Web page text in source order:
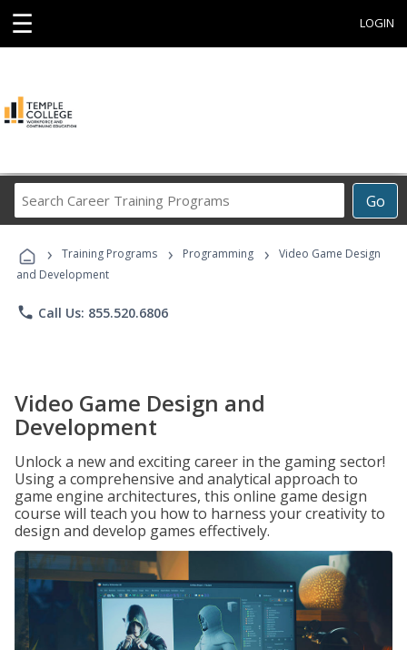
☰ LOGIN
Go
Career
Programs
› Training Programs › Programming ›
Video Game Design
and Development
phone Call Us: 855.520.6806
Video Game Design and
Development
Unlock a new and exciting career in the gaming sector!
Using a comprehensive and analytical approach to
game engine architectures, this online game design
course will teach you how to harness your creativity to
design and develop games effectively.